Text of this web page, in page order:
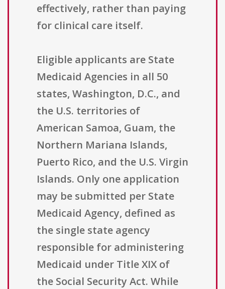
effectively, rather than paying
for clinical care itself.
Eligible applicants are State
Medicaid Agencies in all 50
states, Washington, D.C., and
the U.S. territories of
American Samoa, Guam, the
Northern Mariana Islands,
Puerto Rico, and the U.S. Virgin
Islands. Only one application
may be submitted per State
Medicaid Agency, defined as
the single state agency
responsible for administering
Medicaid under Title XIX of
the Social Security Act. While